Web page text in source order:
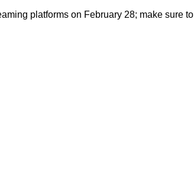
platforms on February 28; make sure to